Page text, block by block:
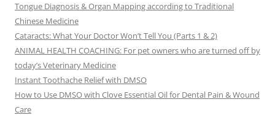
Tongue Diagnosis & Organ Mapping according to Traditional
Chinese Medicine
Cataracts: What Your Doctor Won’t Tell You (Parts 1 & 2)
ANIMAL HEALTH COACHING: For pet owners who are turned off by
today’s Veterinary Medicine
Instant Toothache Relief with DMSO
How to Use DMSO with Clove Essential Oil for Dental Pain & Wound
Care